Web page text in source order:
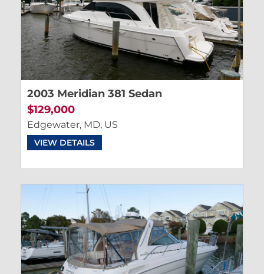
2003 Meridian 381 Sedan
$129,000
Edgewater, MD, US
VIEW DETAILS